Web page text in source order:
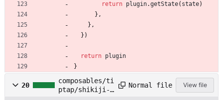
return plugin.getState( state)
} ,
} ,
} )
return plugin
}
20
composables/ti
ptap/shikiji-
Normal file View file